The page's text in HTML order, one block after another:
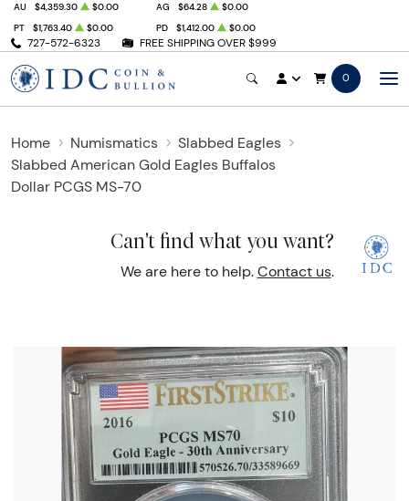
727-572-6323 FREE SHIPPING OVER $999
AU $4,359.30 $0.00 AG $64.28
$0.00
PT
$1,763.40 $0.00 PD $1,412.00 $0.00
0
Home Numismatics
Slabbed Eagles
Slabbed American Gold Eagles Buffalos
Dollar PCGS MS-70
Can't find what you want?
We are here to help. Contact us.